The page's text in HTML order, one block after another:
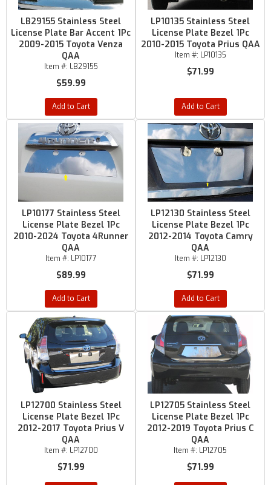
LB29155 Stainless Steel
License Plate Bar Accent 1Pc
2009-2015 Toyota Venza
QAA
Item #: LB29155
$59.99
Add to Cart
LP10135 Stainless Steel
License Plate Bezel 1Pc
2010-2015 Toyota Prius QAA
Item #: LP10135
$71.99
Add to Cart
LP10177 Stainless Steel
License Plate Bezel 1Pc
2010-2024 Toyota 4Runner
QAA
Item #: LP10177
$89.99
Add to Cart
LP12130 Stainless Steel
License Plate Bezel 1Pc
2012-2014 Toyota Camry
QAA
Item #: LP12130
$71.99
Add to Cart
LP12700 Stainless Steel
License Plate Bezel 1Pc
2012-2017 Toyota Prius V
QAA
Item #: LP12700
$71.99
LP12705 Stainless Steel
License Plate Bezel 1Pc
2012-2019 Toyota Prius C
QAA
Item #: LP12705
$71.99